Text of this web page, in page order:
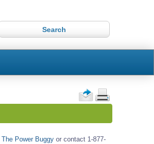
The Power Buggy or contact 1-877-